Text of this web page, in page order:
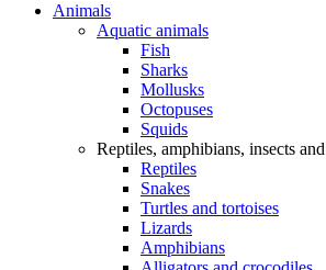
Animals
Aquatic animals
Fish
Sharks
Mollusks
Octopuses
Squids
Reptiles, amphibians, insects
Reptiles
Snakes
Turtles and tortoises
Lizards
Amphibians